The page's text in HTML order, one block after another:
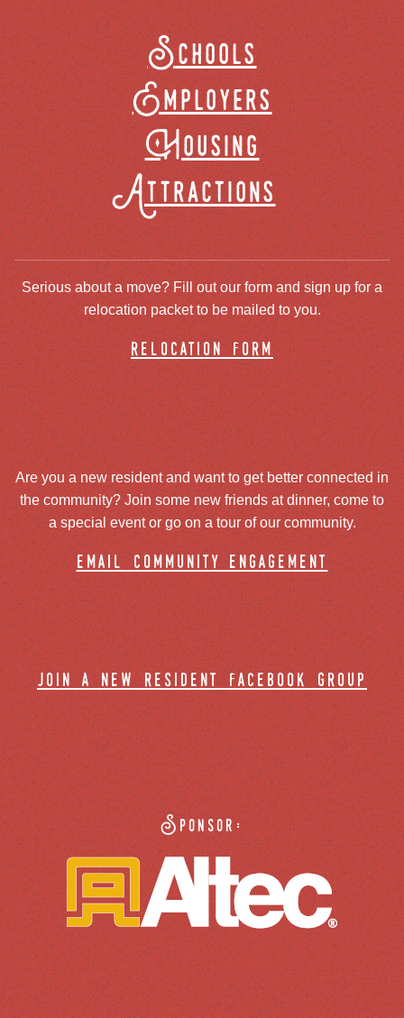
Schools
Employers
Housing
Attractions
Serious about a move? Fill out our form and sign up for a
relocation packet to be mailed to you.
relocation form
Are you a new resident and want to get better connected in
the community? Join some new friends at dinner, come to
a special event or go on a tour of our community.
email community engagement
join a new resident facebook group
Sponsor: